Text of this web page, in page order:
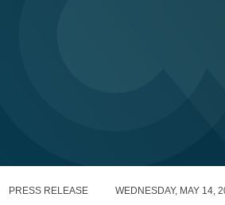
PRESS RELEASE WEDNESDAY, MAY 14,